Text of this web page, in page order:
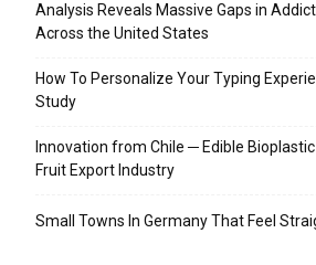
Analysis Reveals Massive Gaps in
Across the United States
How To Personalize Your Typing
Study
Innovation from Chile ─ Edible
Fruit Export Industry
Small Towns In Germany That Feel